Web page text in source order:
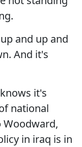
and up and
And it's
it's
national
Woodward,
in iraq is in